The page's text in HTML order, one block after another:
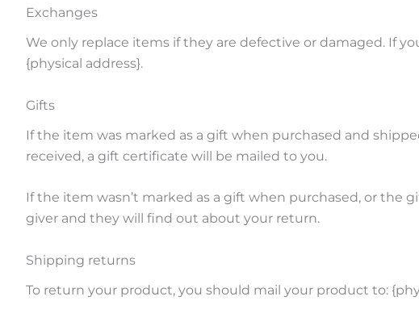
Exchanges
We only replace items if they are defective or damaged. If
{physical address}.
Gifts
If the item was marked as a gift when purchased and
received, a gift certificate will be mailed to you.
If the item wasn’t marked as a gift when purchased, or
giver and they will find out about your return.
Shipping returns
To return your product, you should mail your product to: